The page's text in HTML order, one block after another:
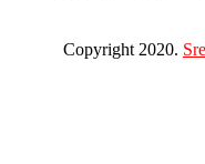
Copyright 2020.